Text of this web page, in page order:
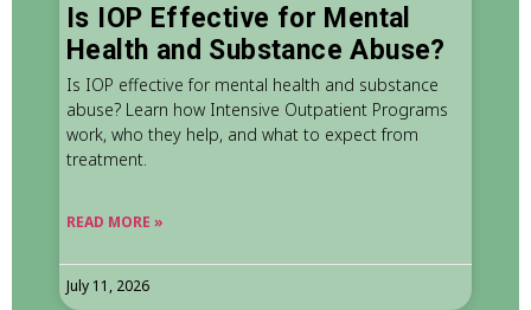
Is IOP Effective for Mental
Health and Substance Abuse?
Is IOP effective for mental health and substance
abuse? Learn how Intensive Outpatient Programs
work, who they help, and what to expect from
treatment.
READ MORE »
July 11, 2026